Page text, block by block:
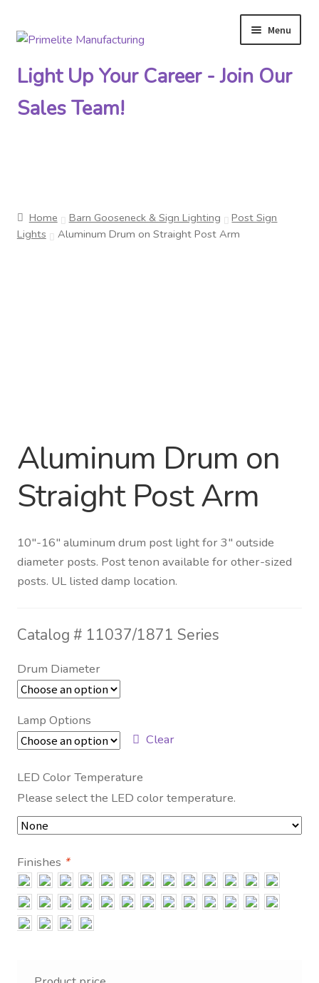
Skip
navigation
Skip
content
Menu
Primelite Outlet
Quote Request List
Blog
Video Gallery
Contact Us
Light Up Your Career - Join Our
Sales Team!
Home Barn Gooseneck & Sign Lighting
Post Sign
Lights
Aluminum Drum on Straight Post Arm
Aluminum Drum on
Straight Post Arm
10″-16″ aluminum drum post light for 3″ outside
diameter posts. Post tenon available for other-sized
posts. UL listed damp location.
Catalog # 11037/1871 Series
Drum Diameter
Lamp Options
Clear
LED Color Temperature
Please select the LED color temperature.
Finishes *